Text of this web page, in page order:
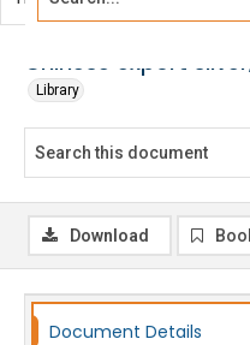
Chinese export
Library
Download
Document Details